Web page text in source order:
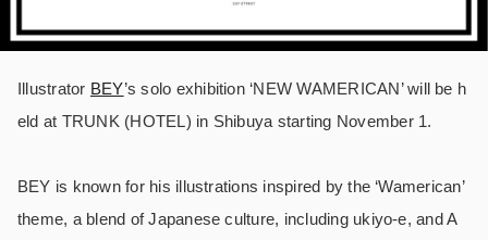
Illustrator BEY’s solo exhibition ‘NEW WAMERICAN’ will be h
eld at TRUNK (HOTEL) in Shibuya starting November 1.
BEY is known for his illustrations inspired by the ‘Wamerican’
theme, a blend of Japanese culture, including ukiyo-e, and A